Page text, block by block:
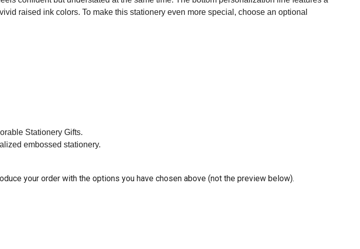
raised ink colors. To make this stationery even more special, choose an optional
Stationery Gifts.
embossed stationery.
your order with the options you have chosen above (not the preview below).